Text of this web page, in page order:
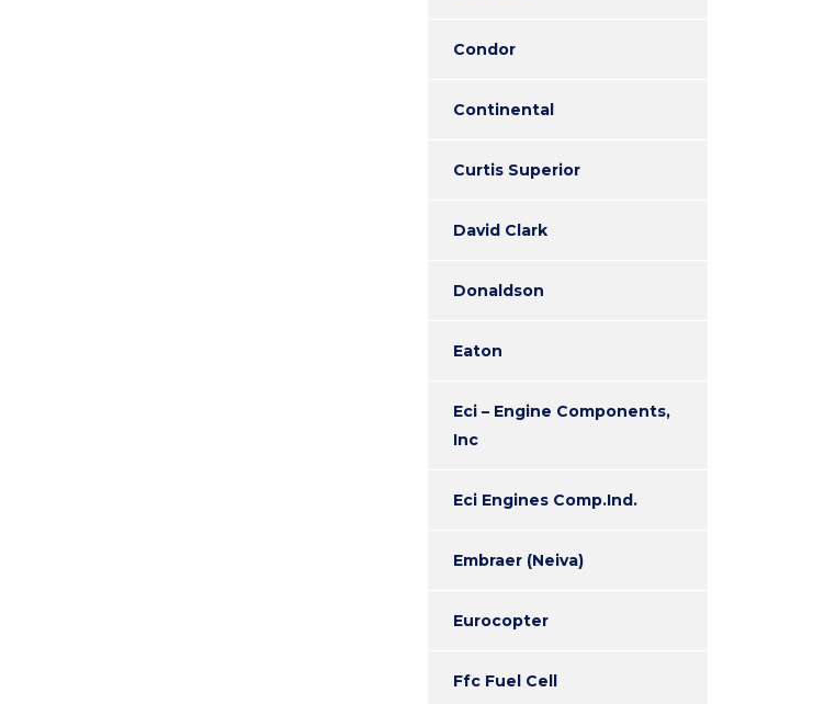
Condor
Continental
Curtis Superior
David Clark
Donaldson
Eaton
Eci – Engine Components,
Inc
Eci Engines Comp.Ind.
Embraer (Neiva)
Eurocopter
Ffc Fuel Cell